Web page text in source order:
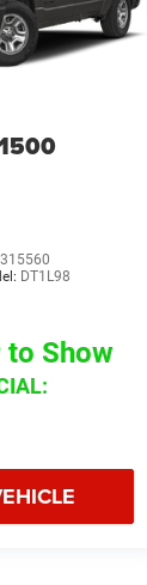
DT1L98
to Show